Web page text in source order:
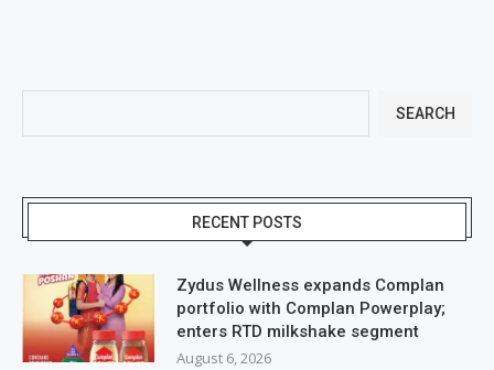
SEARCH
RECENT POSTS
Zydus Wellness expands Complan
portfolio with Complan Powerplay;
enters RTD milkshake segment
August 6, 2026